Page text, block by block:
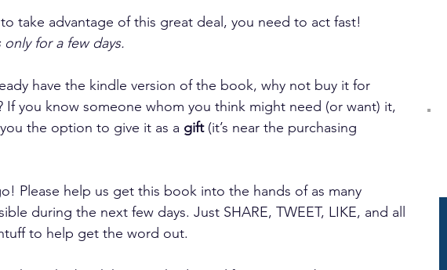
take advantage of this great deal, you need to act fast!
only for a few days.
have the kindle version of the book, why not buy it for
If you know someone whom you think might need (or want) it,
the option to give it as a gift (it’s near the purchasing
Please help us get this book into the hands of as many
during the next few days. Just SHARE, TWEET, LIKE, and all
to help get the word out.